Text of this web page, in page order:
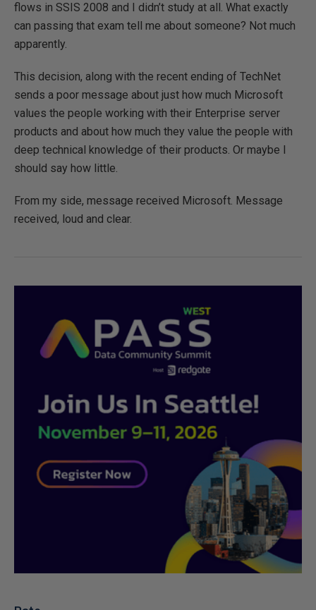
flows in SSIS 2008 and I didn’t study at all. What exactly
can passing that exam tell me about someone? Not much
apparently.
This decision, along with the recent ending of TechNet
sends a poor message about just how much Microsoft
values the people working with their Enterprise server
products and about how much they value the people with
deep technical knowledge of their products. Or maybe I
should say how little.
From my side, message received Microsoft. Message
received, loud and clear.